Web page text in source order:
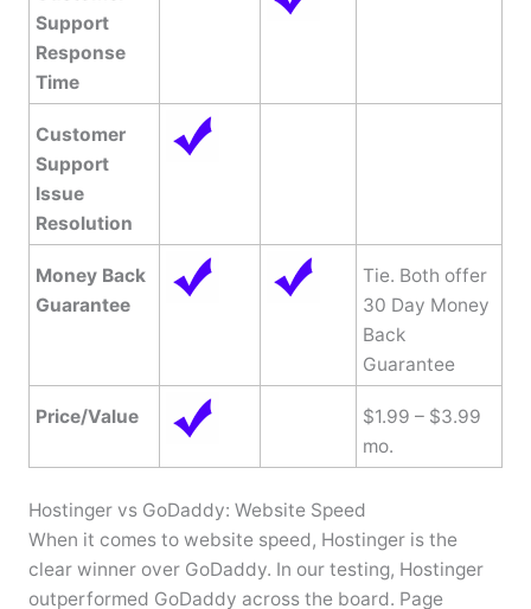
Support
Response
Time
Customer
Support
Issue
Resolution
Money Back
Guarantee
Tie. Both offer
30 Day Money
Back
Guarantee
Price/Value
$1.99 – $3.99
mo.
Hostinger vs GoDaddy: Website Speed
When it comes to website speed, Hostinger is the
clear winner over GoDaddy. In our testing, Hostinger
outperformed GoDaddy across the board. Page